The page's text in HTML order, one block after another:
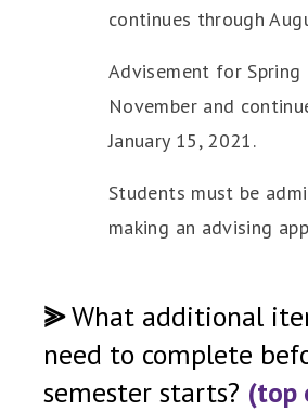
continues through
Advisement for Spring
November and
January 15, 2021.
Students must be
making an advising
⪢What additional
need to complete
semester starts? (top